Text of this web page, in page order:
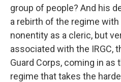
group of people? And his
a rebirth of the regime with
nonentity as a cleric, but
associated with the IRGC,
Guard Corps, coming in as
regime that takes the